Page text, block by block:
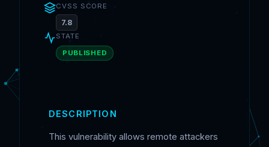
CVSS SCORE
7.8
STATE
PUBLISHED
DESCRIPTION
This vulnerability allows remote attackers